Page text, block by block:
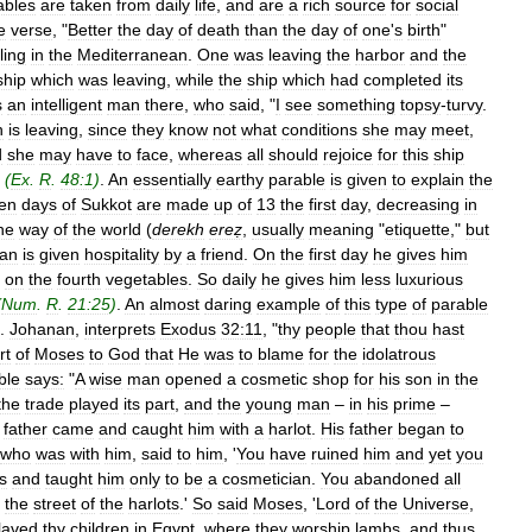
are taken from daily life and are a rich source for social
verse , "Better the day of death than the day of one's birth"
in the Mediterranean One was leaving the harbor and the
which was leaving while the ship which had completed its
an intelligent man there who said , "I see something topsy-turvy.
is leaving since they know not what conditions she may meet
she may have to face whereas all should rejoice for this ship
(Ex R 48:1) An essentially earthy parable is given to explain the
days of Sukkot are made up of 13 the first day, decreasing in
way of the world (derekh ereẓ usually meaning "etiquette ," but
is given hospitality by a friend On the first day he gives him
on the fourth vegetables So daily he gives him less luxurious
Num R 21:25) An almost daring example of this type of parable
Johanan interprets Exodus 32:11 , "thy people that thou hast
of Moses to God that He was to blame for the idolatrous
says: "A wise man opened a cosmetic shop for his son in the
trade played its part and the young man – in his prime –
father came and caught him with a harlot His father began to
who was with him said to him , 'You have ruined him and yet you
and taught him only to be a cosmetician You abandoned all
the street of the harlots .' So said Moses , 'Lord of the Universe